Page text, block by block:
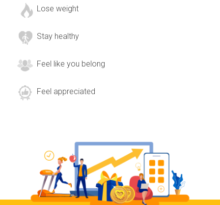
Lose weight
Stay healthy
Feel like you belong
Feel appreciated